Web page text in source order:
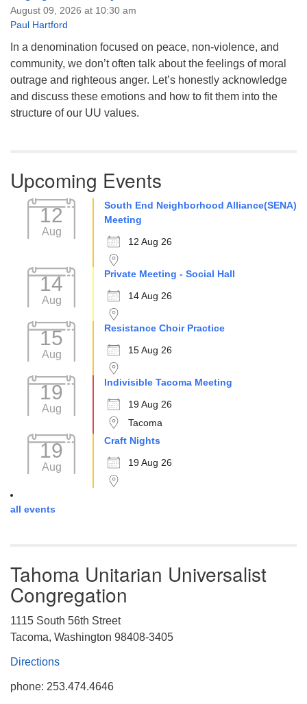
August 09, 2026 at 10:30 am
Paul Hartford
In a denomination focused on peace, non-violence, and
community, we don’t often talk about the feelings of moral
outrage and righteous anger. Let’s honestly acknowledge
and discuss these emotions and how to fit them into the
structure of our UU values.
Upcoming Events
12
Aug
South End Neighborhood Alliance(SENA)
Meeting
12 Aug 26
14
Aug
Private Meeting - Social Hall
14 Aug 26
15
Aug
Resistance Choir Practice
15 Aug 26
19
Aug
Indivisible Tacoma Meeting
19 Aug 26
Tacoma
19
Aug
Craft Nights
19 Aug 26
all events
Tahoma Unitarian Universalist
Congregation
1115 South 56th Street
Tacoma, Washington 98408-3405
Directions
phone: 253.474.4646